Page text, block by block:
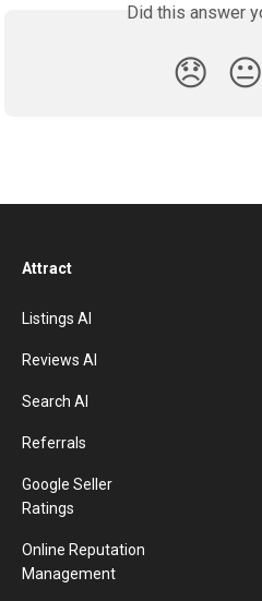
Did this answer
😞 😐
Attract
Listings AI
Reviews AI
Search AI
Referrals
Google Seller
Ratings
Online Reputation
Management